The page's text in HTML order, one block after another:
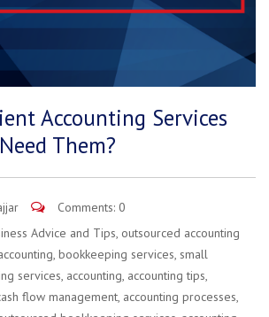
Accounting Services
Them?
Comments: 0
Advice and Tips, outsourced accounting
, bookkeeping services, small
services, accounting, accounting tips,
flow management, accounting processes,